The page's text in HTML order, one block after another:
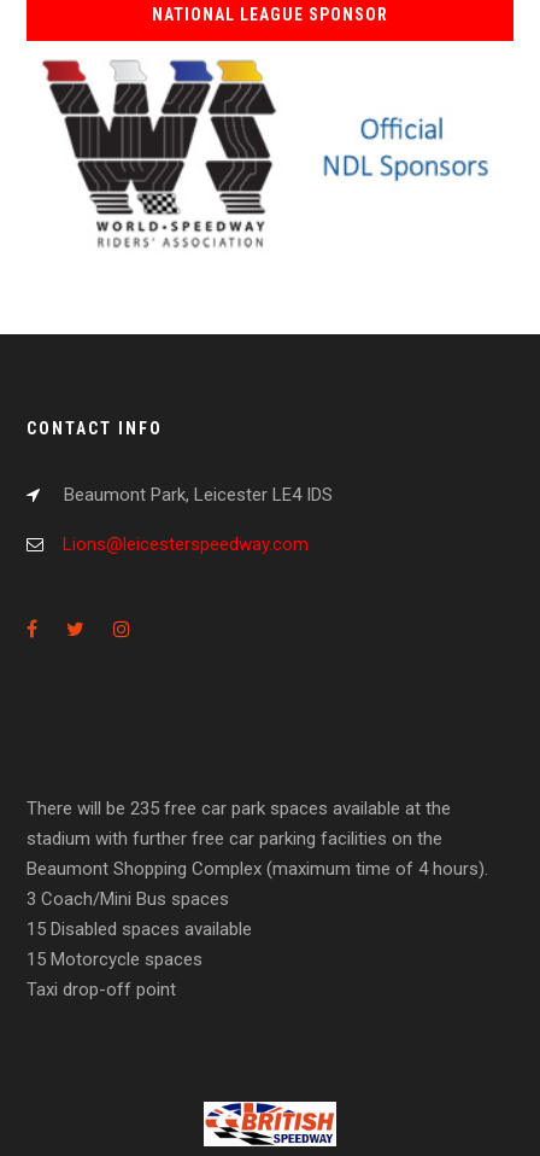
NATIONAL LEAGUE SPONSOR
CONTACT INFO
Beaumont Park, Leicester LE4 IDS
Lions@leicesterspeedway.com
There will be 235 free car park spaces available at the
stadium with further free car parking facilities on the
Beaumont Shopping Complex (maximum time of 4 hours).
3 Coach/Mini Bus spaces
15 Disabled spaces available
15 Motorcycle spaces
Taxi drop-off point